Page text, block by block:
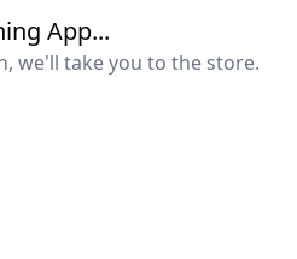
App...
we'll take you to the store.